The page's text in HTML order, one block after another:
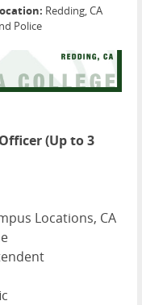
Redding, CA
Police
(Up to 3
Locations, CA